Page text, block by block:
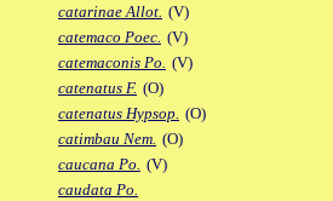
catarinae Allot. (V)
catemaco Poec. (V)
catemaconis Po. (V)
catenatus F. (O)
catenatus Hypsop. (O)
catimbau Nem. (O)
caucana Po. (V)
caudata Po.